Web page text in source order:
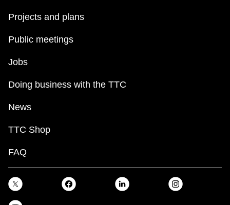
Projects and plans
Public meetings
Jobs
Doing business with the TTC
News
TTC Shop
FAQ